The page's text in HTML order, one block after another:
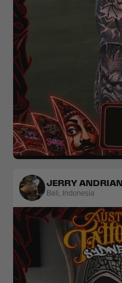
Realism
JERRY ANDRIAN
Bali, Indonesia